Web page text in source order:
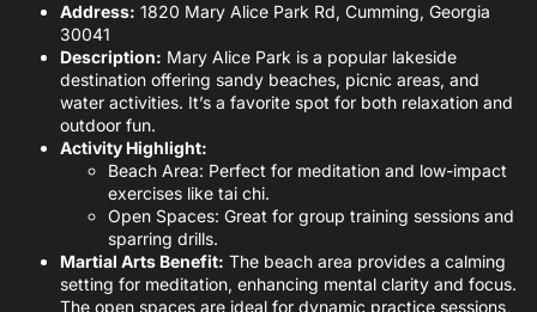
Address: 1820 Mary Alice Park Rd, Cumming, Georgia
30041
Description: Mary Alice Park is a popular lakeside
destination offering sandy beaches, picnic areas, and
water activities. It’s a favorite spot for both relaxation and
outdoor fun.
Activity Highlight:
Beach Area: Perfect for meditation and low-impact
exercises like tai chi.
Open Spaces: Great for group training sessions and
sparring drills.
Martial Arts Benefit: The beach area provides a calming
setting for meditation, enhancing mental clarity and focus.
The open spaces are ideal for dynamic practice sessions,